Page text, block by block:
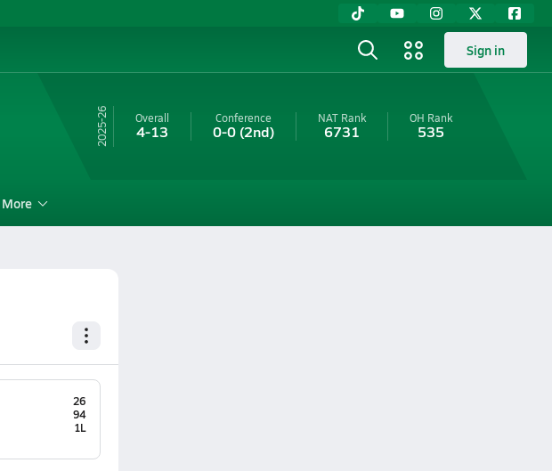
Sign in
25-26 Overall
4-13
Conference
0-0(2nd)
NAT Rank
6731
OH Rank
535
More
26
94
1L